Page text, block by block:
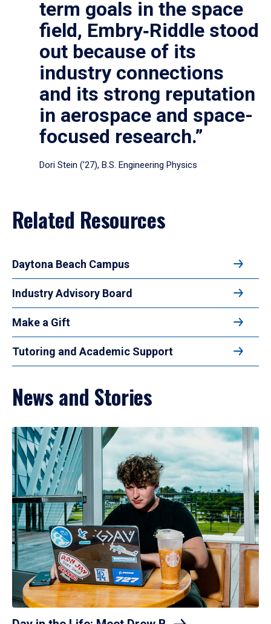
term goals in the space
field, Embry‑Riddle stood
out because of its
industry connections
and its strong reputation
in aerospace and space-
focused research.”
Dori Stein (’27), B.S. Engineering Physics
Related Resources
Daytona Beach Campus
Industry Advisory Board
Make a Gift
Tutoring and Academic Support
News and Stories